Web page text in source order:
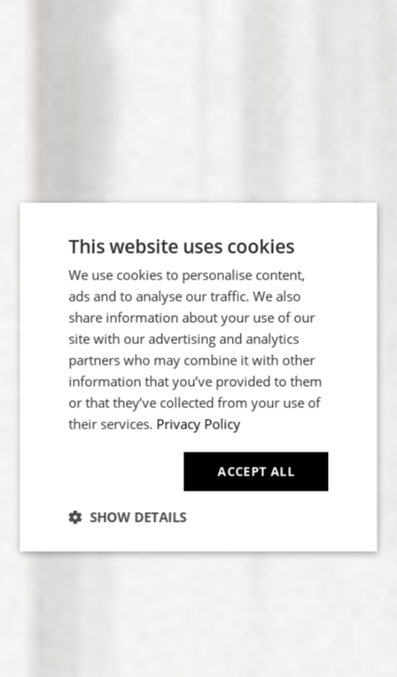
Ancestral
This website uses cookies
We use cookies to personalise content,
ads and to analyse our traffic. We also
share information about your use of our
site with our advertising and analytics
partners who may combine it with other
information that you’ve provided to them
or that they’ve collected from your use of
their services. Privacy Policy
ACCEPT ALL
SHOW DETAILS
POWERED BY COOKIESCRIPT